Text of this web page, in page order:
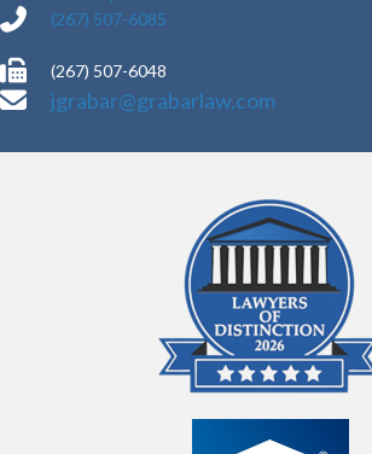
(267) 507-6085
(267) 507-6048
jgrabar@grabarlaw.com